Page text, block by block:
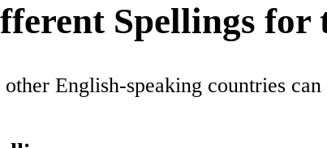
Spellings for
English-speaking countries